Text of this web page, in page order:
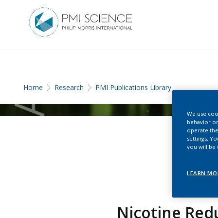
Home Research PMI Publications Library
Nicotine
We use
behavior
operate
settings.
you will be
LEARN